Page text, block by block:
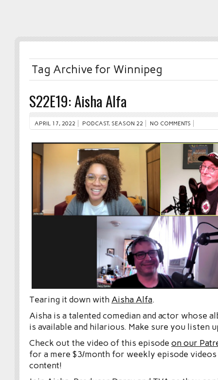
Tag Archive for Winnipeg
S22E19: Aisha Alfa
APRIL 17, 2022 PODCAST, SEASON 22 NO COMMENTS
Tearing it down withAisha Alfa.
Aisha is a talented comedian and actor whose
is available and hilarious. Make sure you listen
Check out the video of this episode on our
for a mere $3/month for weekly episode videos
content!